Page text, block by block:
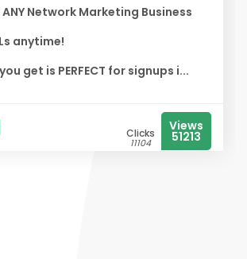
Network Marketing Business
anytime!
get is PERFECT for signups i...
Clicks
11104
Views
51213